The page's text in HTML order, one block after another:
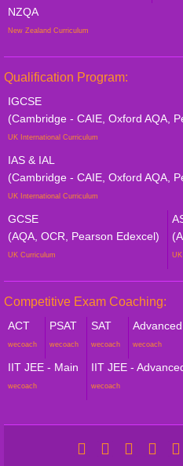
NZQA
New Zealand Curriculum
Qualification Program:
IGCSE
(Cambridge - CAIE, Oxford AQA,
UK International Curriculum
IAS & IAL
(Cambridge - CAIE, Oxford AQA,
UK International Curriculum
GCSE
(AQA, OCR, Pearson Edexcel)
UK Curriculum
Competitive Exam Coaching:
ACT
wecoach
PSAT
wecoach
SAT
wecoach wecoach
IIT JEE - Main
wecoach
IIT JEE -
wecoach